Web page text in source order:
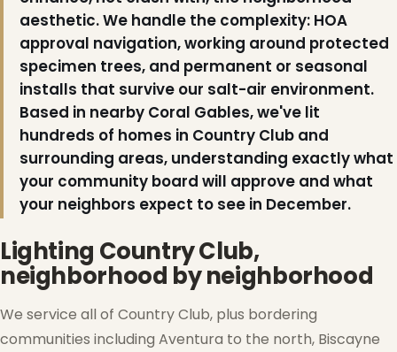
❅
aesthetic. We handle the complexity: HOA
approval navigation, working around protected
specimen trees, and permanent or seasonal
installs that survive our salt-air environment.
Based in nearby Coral Gables, we've lit
hundreds of homes in Country Club and
surrounding areas, understanding exactly what
your community board will approve and what
your neighbors expect to see in December.
Lighting Country Club,
neighborhood by neighborhood
We service all of Country Club, plus bordering
communities including Aventura to the north, Biscayne